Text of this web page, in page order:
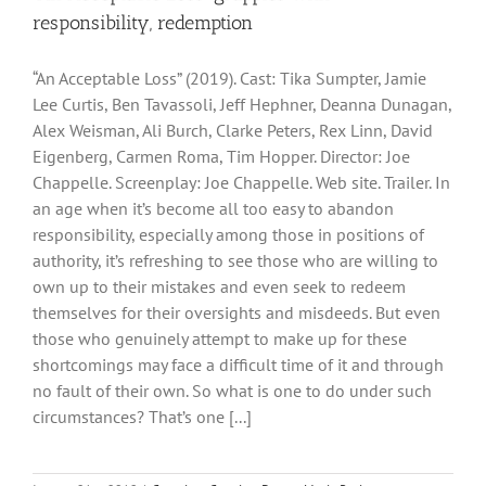
responsibility, redemption
“An Acceptable Loss” (2019). Cast: Tika Sumpter, Jamie
Lee Curtis, Ben Tavassoli, Jeff Hephner, Deanna Dunagan,
Alex Weisman, Ali Burch, Clarke Peters, Rex Linn, David
Eigenberg, Carmen Roma, Tim Hopper. Director: Joe
Chappelle. Screenplay: Joe Chappelle. Web site. Trailer. In
an age when it’s become all too easy to abandon
responsibility, especially among those in positions of
authority, it’s refreshing to see those who are willing to
own up to their mistakes and even seek to redeem
themselves for their oversights and misdeeds. But even
those who genuinely attempt to make up for these
shortcomings may face a difficult time of it and through
no fault of their own. So what is one to do under such
circumstances? That’s one [...]